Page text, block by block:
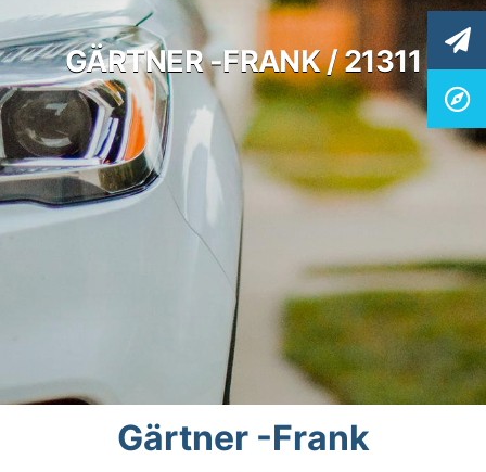
GÄRTNER -FRANK / 21311
Gärtner -Frank